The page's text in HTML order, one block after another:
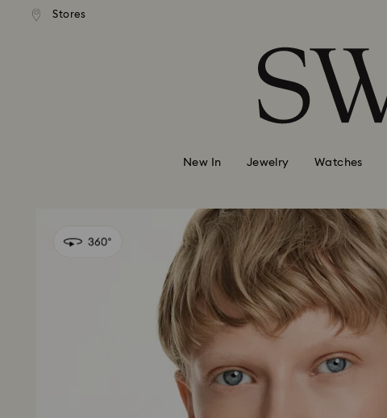
Accesskeys list
Stores
shipping over MYR 479
New In Jewelry Watches